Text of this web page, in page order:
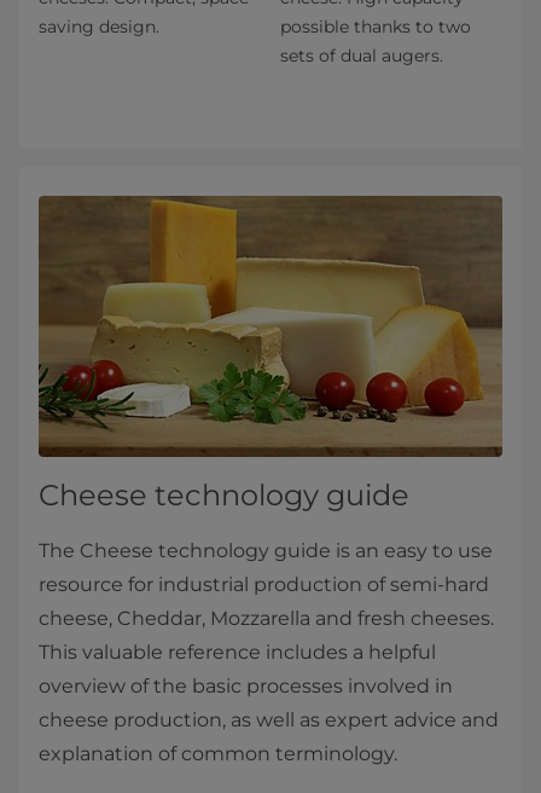
saving design.
possible thanks to two
sets of dual augers.
Cheese technology guide
The Cheese technology guide is an easy to use
resource for industrial production of semi-hard
cheese, Cheddar, Mozzarella and fresh cheeses.
This valuable reference includes a helpful
overview of the basic processes involved in
cheese production, as well as expert advice and
explanation of common terminology.